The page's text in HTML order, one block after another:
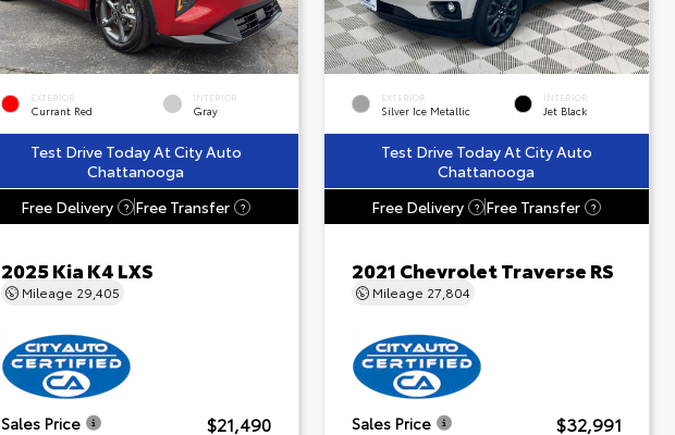
EXTERIOR
Currant Red
INTERIOR
Gray
Test Drive Today At City Auto
Chattanooga
Free Delivery
? Free Transfer ?
2025 Kia K4 LXS
Mileage 29,405
Sales Price $21,490
EXTERIOR
Silver Ice Metallic
INTERIOR
Jet Black
Test Drive Today At City Auto
Chattanooga
Free Delivery
? Free Transfer ?
2021 Chevrolet Traverse RS
Mileage 27,804
Sales Price $32,991